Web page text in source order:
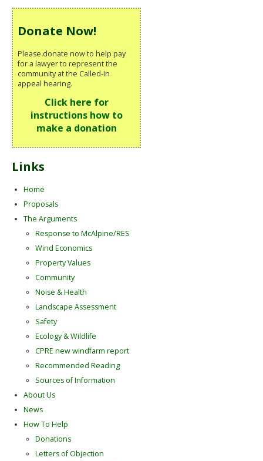
Donate Now!
Please donate now to help pay
for a lawyer to represent the
community at the Called-In
appeal hearing.
Click here for
instructions how to
make a donation
Links
Home
Proposals
The Arguments
Response to McAlpine/RES
Wind Economics
Property Values
Community
Noise & Health
Landscape Assessment
Safety
Ecology & Wildlife
CPRE new windfarm report
Recommended Reading
Sources of Information
About Us
News
How To Help
Donations
Letters of Objection